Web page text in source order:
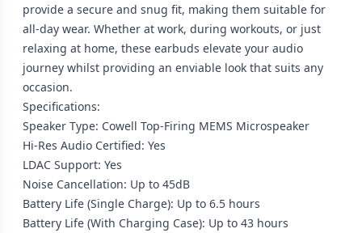
provide a secure and snug fit, making them suitable for
all-day wear. Whether at work, during workouts, or just
relaxing at home, these earbuds elevate your audio
journey whilst providing an enviable look that suits any
occasion.
Specifications:
Speaker Type: Cowell Top-Firing MEMS Microspeaker
Hi-Res Audio Certified: Yes
LDAC Support: Yes
Noise Cancellation: Up to 45dB
Battery Life (Single Charge): Up to 6.5 hours
Battery Life (With Charging Case): Up to 43 hours